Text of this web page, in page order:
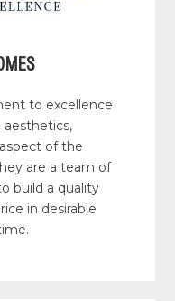
to excellence
of the
are a team of
build a quality
in desirable